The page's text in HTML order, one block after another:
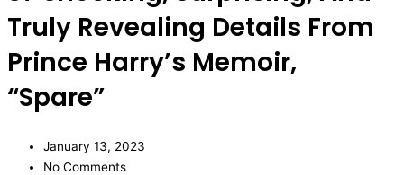
Truly Revealing Details From
Prince Harry’s Memoir,
“Spare”
January 13, 2023
No Comments